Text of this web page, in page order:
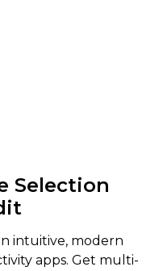
Selection
intuitive, modern
apps. Get multi-